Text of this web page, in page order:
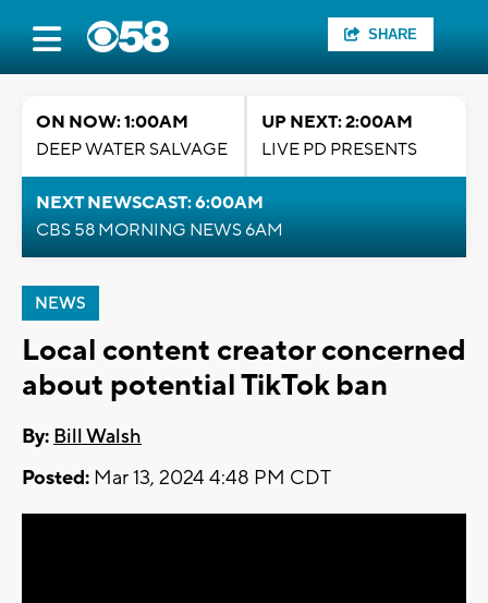
SHARE
ON NOW: 1:00AM
DEEP WATER SALVAGE
UP NEXT: 2:00AM
LIVE PD PRESENTS
NEXT NEWSCAST: 6:00AM
CBS 58 MORNING NEWS 6AM
NEWS
Local content creator concerned
about potential TikTok ban
By: Bill Walsh
Posted: Mar 13, 2024 4:48 PM CDT